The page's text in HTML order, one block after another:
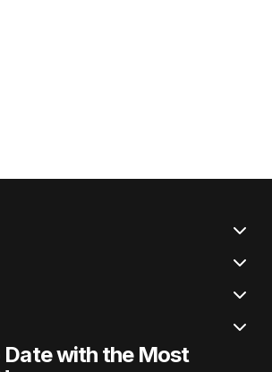
Date with the Most